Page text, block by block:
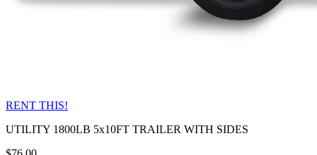
RENT THIS!
UTILITY 1800LB 5x10FT TRAILER WITH SIDES